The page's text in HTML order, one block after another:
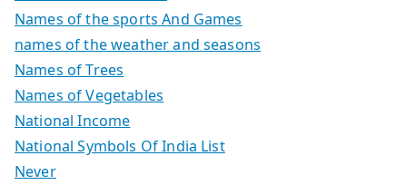
Names of the sports And Games
names of the weather and seasons
Names of Trees
Names of Vegetables
National Income
National Symbols Of India List
Never